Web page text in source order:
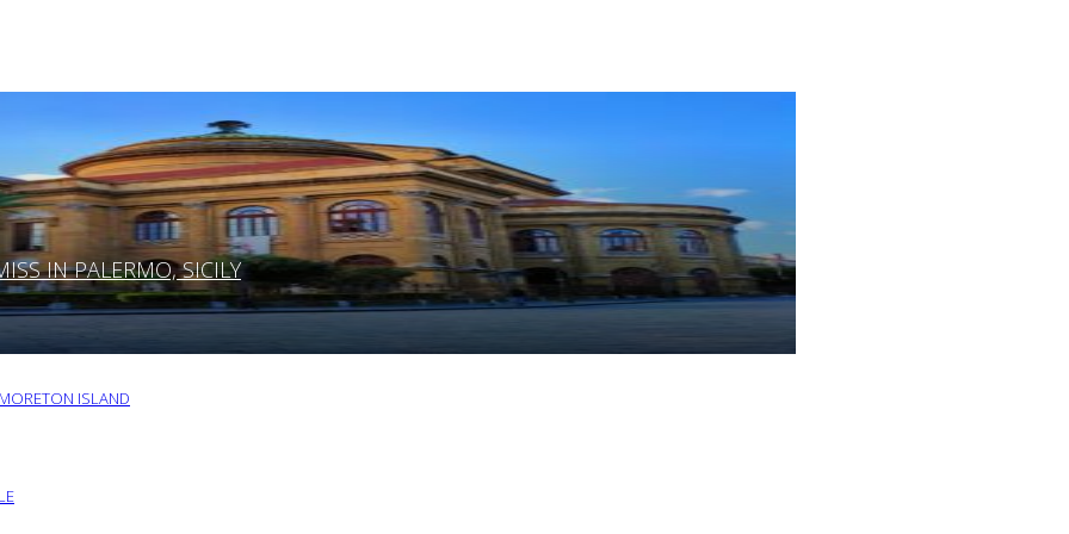
IN PALERMO, SICILY
ISLAND